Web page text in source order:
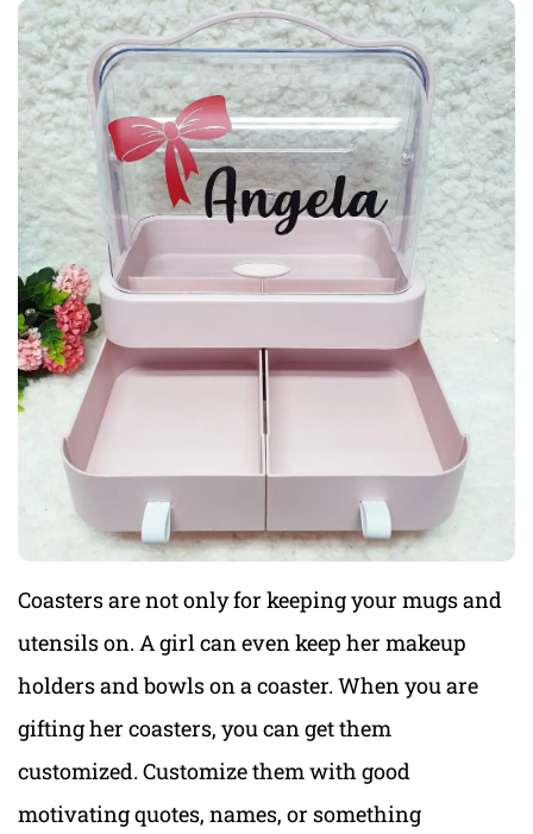
Coasters are not only for keeping your mugs and
utensils on. A girl can even keep her makeup
holders and bowls on a coaster. When you are
gifting her coasters, you can get them
customized. Customize them with good
motivating quotes, names, or something